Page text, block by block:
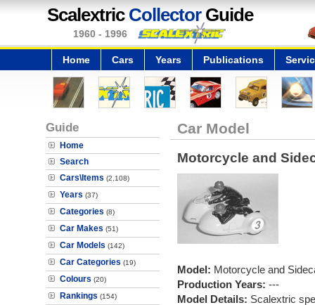
Scalextric CollectorGuide
1960 - 1996
Home Cars Years Publications
Guide
Home
Search
Cars\Items (2,108)
Years (37)
Categories (8)
Car Makes (51)
Car Models (142)
Car Categories (19)
Colours (20)
Rankings (154)
Car Model
Motorcycle and
Model: Motorcycle and
Production Years: ---
Model Details: Scalextric